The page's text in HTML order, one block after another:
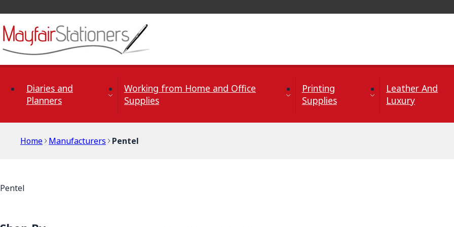
Diaries and
Planners
Working from Home and Office
Supplies
Printing
Supplies
Leather And
Luxury
Home Manufacturers Pentel
Pentel